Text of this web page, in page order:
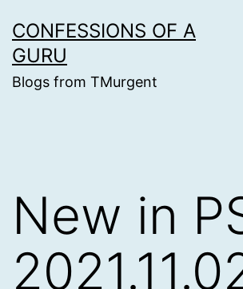
to
content
CONFESSIONS OF A
GURU
Blogs from TMurgent
New in